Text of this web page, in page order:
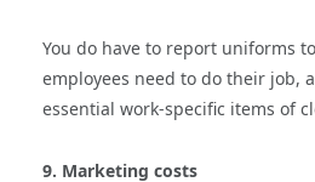
You do have to report uniforms
employees need to do their job,
essential work-specific items of
9. Marketing costs